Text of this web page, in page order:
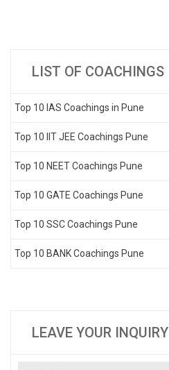
LIST OF COACHINGS
Top 10 IAS Coachings in Pune
Top 10 IIT JEE Coachings Pune
Top 10 NEET Coachings Pune
Top 10 GATE Coachings Pune
Top 10 SSC Coachings Pune
Top 10 BANK Coachings Pune
LEAVE YOUR INQUIRY